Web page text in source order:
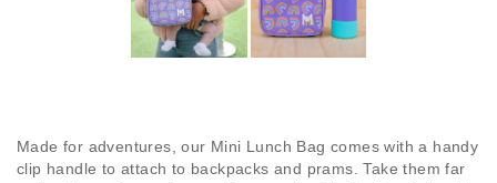
Made for adventures, our Mini Lunch Bag comes with a handy
clip handle to attach to backpacks and prams. Take them far